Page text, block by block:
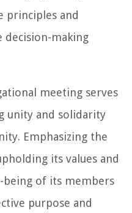
principles and
making
meeting serves
unity and solidarity
Emphasizing the
its values and
of its members
purpose and